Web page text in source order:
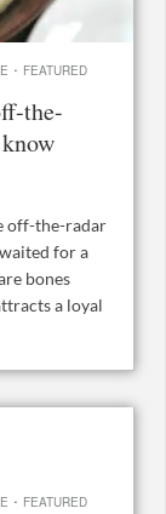
· FEATURED
the-
off-the-radar
for a
bones
a loyal
· FEATURED